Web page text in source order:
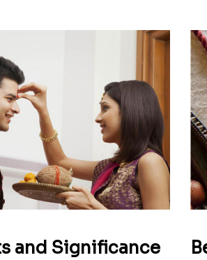
and Significance